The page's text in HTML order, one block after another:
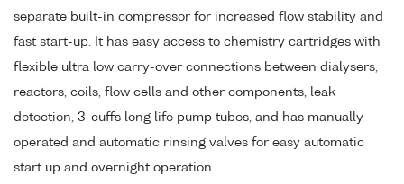
separate built-in compressor for increased flow stability and
fast start-up. It has easy access to chemistry cartridges with
flexible ultra low carry-over connections between dialysers,
reactors, coils, flow cells and other components, leak
detection, 3-cuffs long life pump tubes, and has manually
operated and automatic rinsing valves for easy automatic
start up and overnight operation.